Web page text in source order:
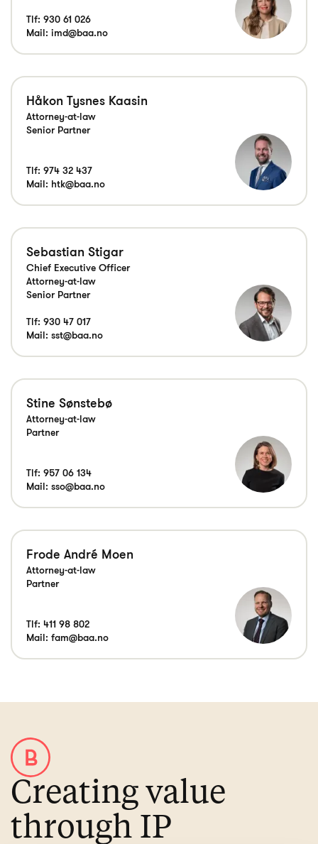
Tlf: 930 61 026
Mail: imd@baa.no
Håkon Tysnes Kaasin
Attorney-at-law
Senior Partner
Tlf: 974 32 437
Mail: htk@baa.no
Sebastian Stigar
Chief Executive Officer
Attorney-at-law
Senior Partner
Tlf: 930 47 017
Mail: sst@baa.no
Stine Sønstebø
Attorney-at-law
Tlf: 957 06 134
Mail: sso@baa.no
Frode André Moen
Attorney-at-law
Partner
Tlf: 411 98 802
Mail: fam@baa.no
Creating value
through IP